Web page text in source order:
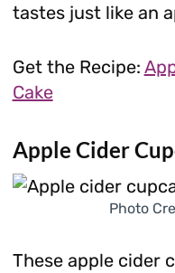
tastes just like an
Get the Recipe:
Cake
Apple Cider
Photo
These apple cider